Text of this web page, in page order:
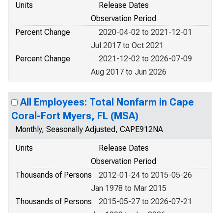
Units
Release Dates
Observation Period
Percent Change
2020-04-02 to 2021-12-01
Jul 2017 to Oct 2021
Percent Change
2021-12-02 to 2026-07-09
Aug 2017 to Jun 2026
All Employees: Total Nonfarm in Cape
Coral-Fort Myers, FL (MSA)
Monthly, Seasonally Adjusted, CAPE912NA
Units
Release Dates
Observation Period
Thousands of Persons
2012-01-24 to 2015-05-26
Jan 1978 to Mar 2015
Thousands of Persons
2015-05-27 to 2026-07-21